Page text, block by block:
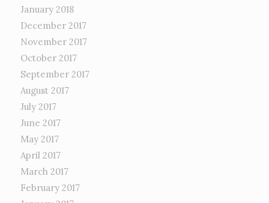
January 2018
December 2017
November 2017
October 2017
September 2017
August 2017
July 2017
June 2017
May 2017
April 2017
March 2017
February 2017